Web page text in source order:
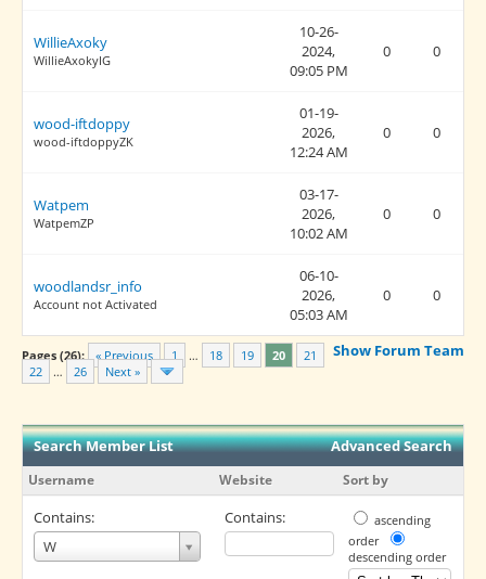
WillieAxoky
WillieAxokyIG
10-26-
2024,
09:05 PM
0 0
wood-iftdoppy
wood-iftdoppyZK
01-19-
2026,
12:24 AM
0 0
Watpem
WatpemZP
03-17-
2026,
10:02 AM
0 0
woodlandsr_info
Account not Activated
06-10-
2026,
05:03 AM
0 0
Show Forum Team
Pages (26): « Previous 1 … 18 19 20
21
22
… 26 Next »
Advanced Search
Search Member List
Username Website Sort by
Contains:
W
Username
Contains:
ascending
order
descending order